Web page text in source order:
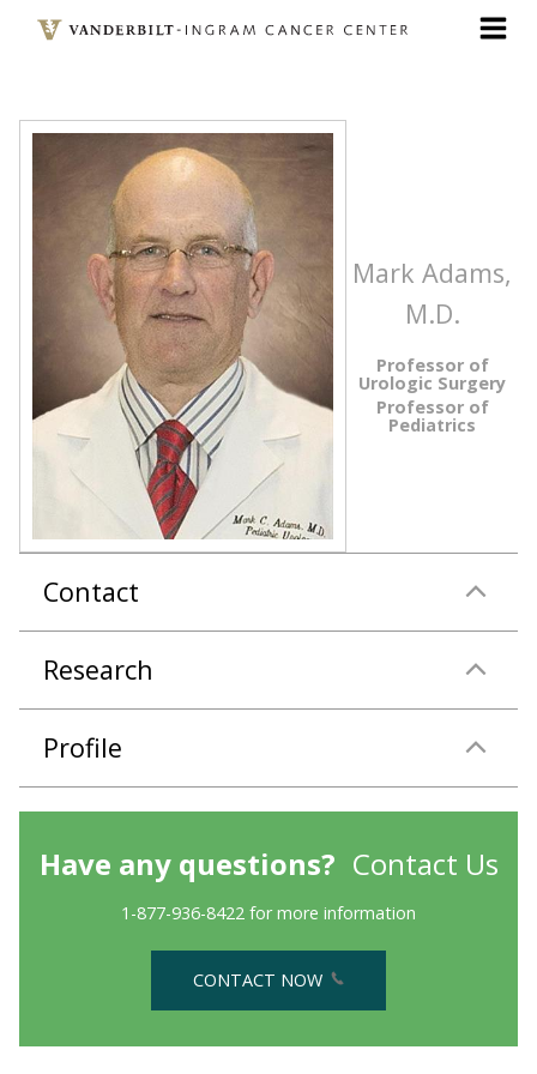
Mark Adams,
M.D.
Professor of
Urologic Surgery
Professor of
Pediatrics
Contact
Research
Profile
Have any questions? Contact Us
1-877-936-8422 for more information
CONTACT NOW